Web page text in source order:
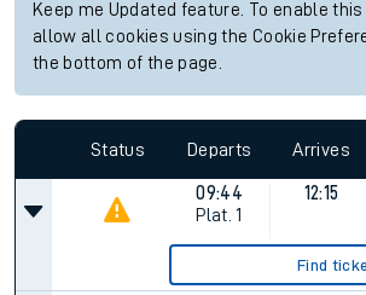
Keep me Updated feature. To enable
allow all cookies using the Cookie
the bottom of the page.
Status Departs Arrives
09:44
Plat. 1
12:15
Find